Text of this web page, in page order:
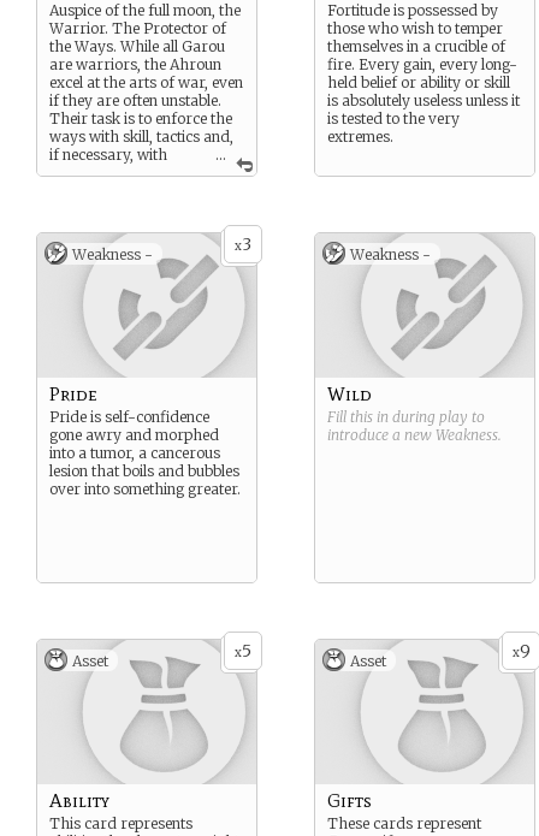
...
Auspice of the full moon, the
Warrior. The Protector of
the Ways. While all Garou
are warriors, the Ahroun
excel at the arts of war, even
if they are often unstable.
Their task is to enforce the
ways with skill, tactics and,
if necessary, with
brute strength.
warriors of the Garou. No
Garou is incompetent at
fighting, but the Ahrouns
excel at it. They often lead
the Garou during times of
war or when there are no
Philodox in the pack.
Fortitude is possessed by
those who wish to temper
themselves in a crucible of
fire. Every gain, every long-
held belief or ability or skill
is absolutely useless unless it
is tested to the very
extremes.
x3
Weakness -
Pride
Pride is self-confidence
gone awry and morphed
into a tumor, a cancerous
lesion that boils and bubbles
over into something greater.
Weakness -
Wild
Fill this in during play to
introduce a new Weakness.
x5
Asset
Ability
This card represents
x9
Asset
Gifts
These cards represent